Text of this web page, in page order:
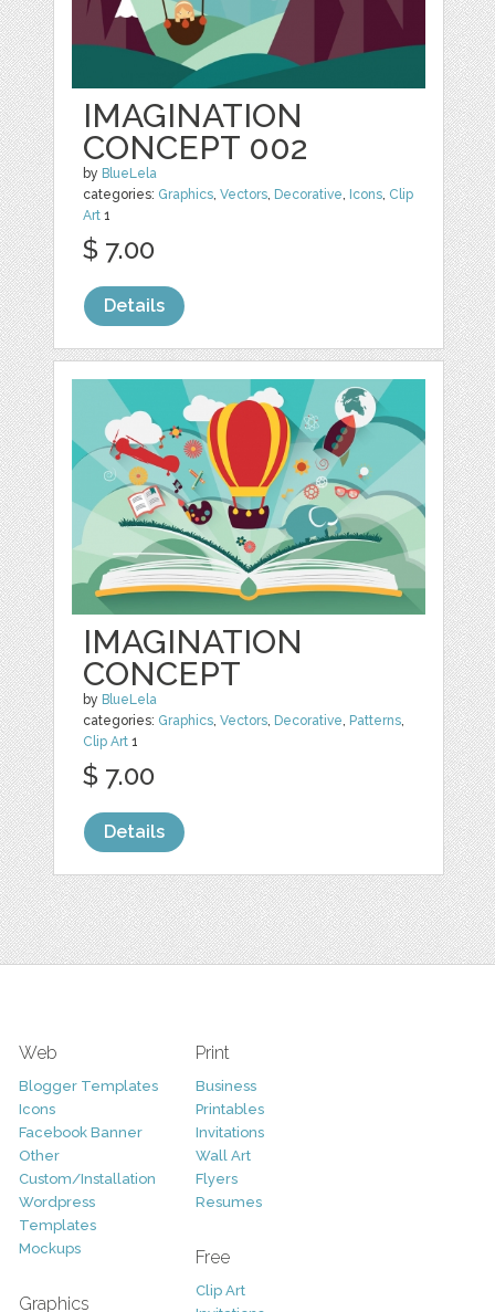
IMAGINATION
CONCEPT 002
by BlueLela
categories: Graphics,Vectors, Decorative, Icons, Clip
Art 1
$ 7.00
Details
IMAGINATION
CONCEPT
by BlueLela
categories: Graphics,Vectors, Decorative, Patterns,
Clip Art 1
$ 7.00
Details
Web
Blogger Templates
Icons
Facebook Banner
Other
Custom/Installation
Wordpress
Templates
Mockups
Graphics
Print
Business
Printables
Invitations
Wall Art
Flyers
Resumes
Free
Clip Art